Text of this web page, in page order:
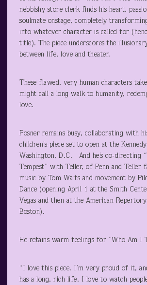
nebbishy store clerk finds his heart,
soulmate onstage, completely
into whatever character is called for
title). The piece underscores the
between life, love and theater.
These flawed, very human characters
might call a long walk to humanity,
love.
Posner remains busy, collaborating with
children’s piece set to open at the
Washington, D.C. And he’s co-directing
Tempest” with Teller, of Penn and Teller
music by Tom Waits and movement by
Dance (opening April 1 at the Smith
Vegas and then at the American
Boston).
He retains warm feelings for “Who Am I
“I love this piece. I’m very proud of it,
has a long, rich life. I love to watch